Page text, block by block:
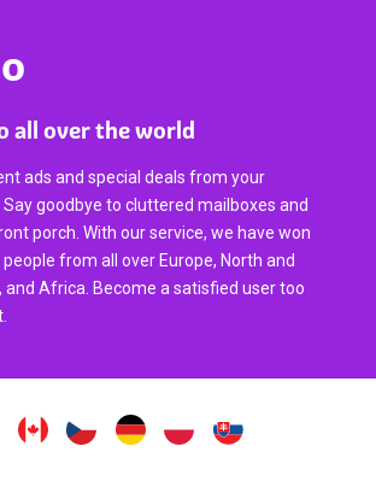
all over the world
ads and special deals from your
goodbye to cluttered mailboxes and
porch. With our service, we have won
from all over Europe, North and
and Africa. Become a satisfied user too